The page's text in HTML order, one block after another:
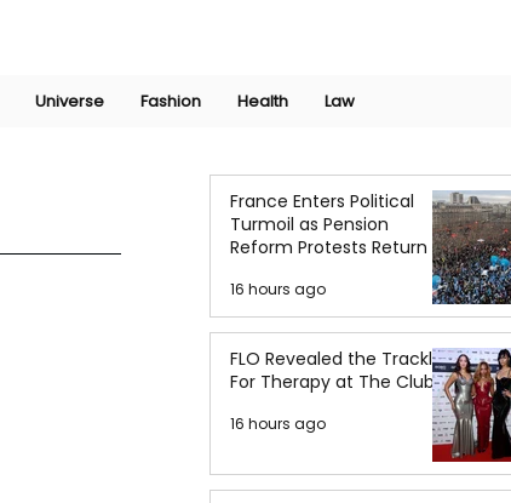
Universe Fashion Health Law
France Enters Political
Turmoil as Pension
Reform Protests Return
16 hours ago
FLO Revealed the Tracklist
For Therapy at The Club
16 hours ago